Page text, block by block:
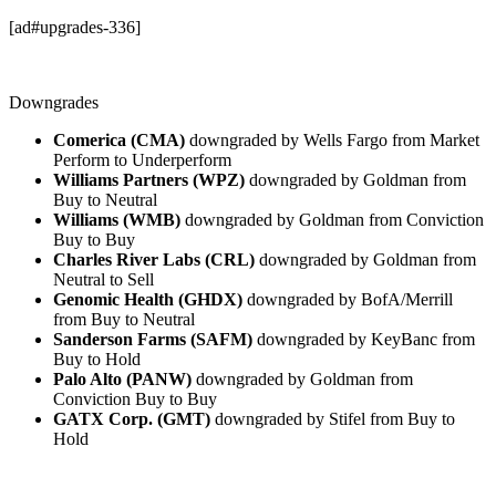
[ad#upgrades-336]
Downgrades
Comerica (CMA) downgraded by Wells Fargo from Market
Perform to Underperform
Williams Partners (WPZ) downgraded by Goldman from
Buy to Neutral
Williams (WMB) downgraded by Goldman from Conviction
Buy to Buy
Charles River Labs (CRL) downgraded by Goldman from
Neutral to Sell
Genomic Health (GHDX) downgraded by BofA/Merrill
from Buy to Neutral
Sanderson Farms (SAFM) downgraded by KeyBanc from
Buy to Hold
Palo Alto (PANW) downgraded by Goldman from
Conviction Buy to Buy
GATX Corp. (GMT) downgraded by Stifel from Buy to
Hold